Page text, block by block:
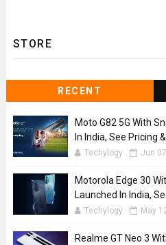
STORE
RECENT
Moto G82 5G With
In India, See Pricing
Techylogy Jun
Motorola Edge 30
Launched In India,
Techylogy May
Realme GT Neo 3